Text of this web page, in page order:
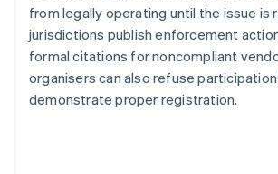
from legally operating until the issue is
jurisdictions publish enforcement
formal citations for noncompliant
organisers can also refuse
demonstrate proper registration.